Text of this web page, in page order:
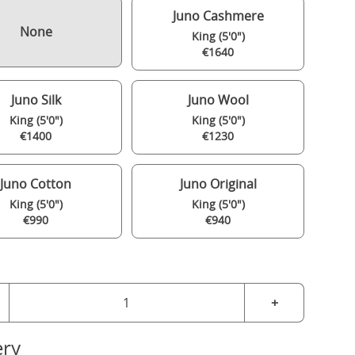
None
Juno Cashmere
King (5'0")
€1640
Juno Silk
King (5'0")
€1400
Juno Wool
King (5'0")
€1230
Juno Cotton
King (5'0")
€990
Juno Original
King (5'0")
€940
+